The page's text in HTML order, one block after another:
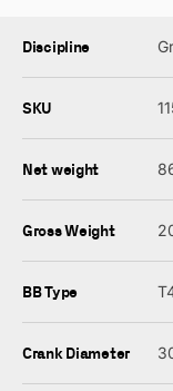
Discipline
SKU
Net weight
Gross Weight
BB Type
Crank Diameter